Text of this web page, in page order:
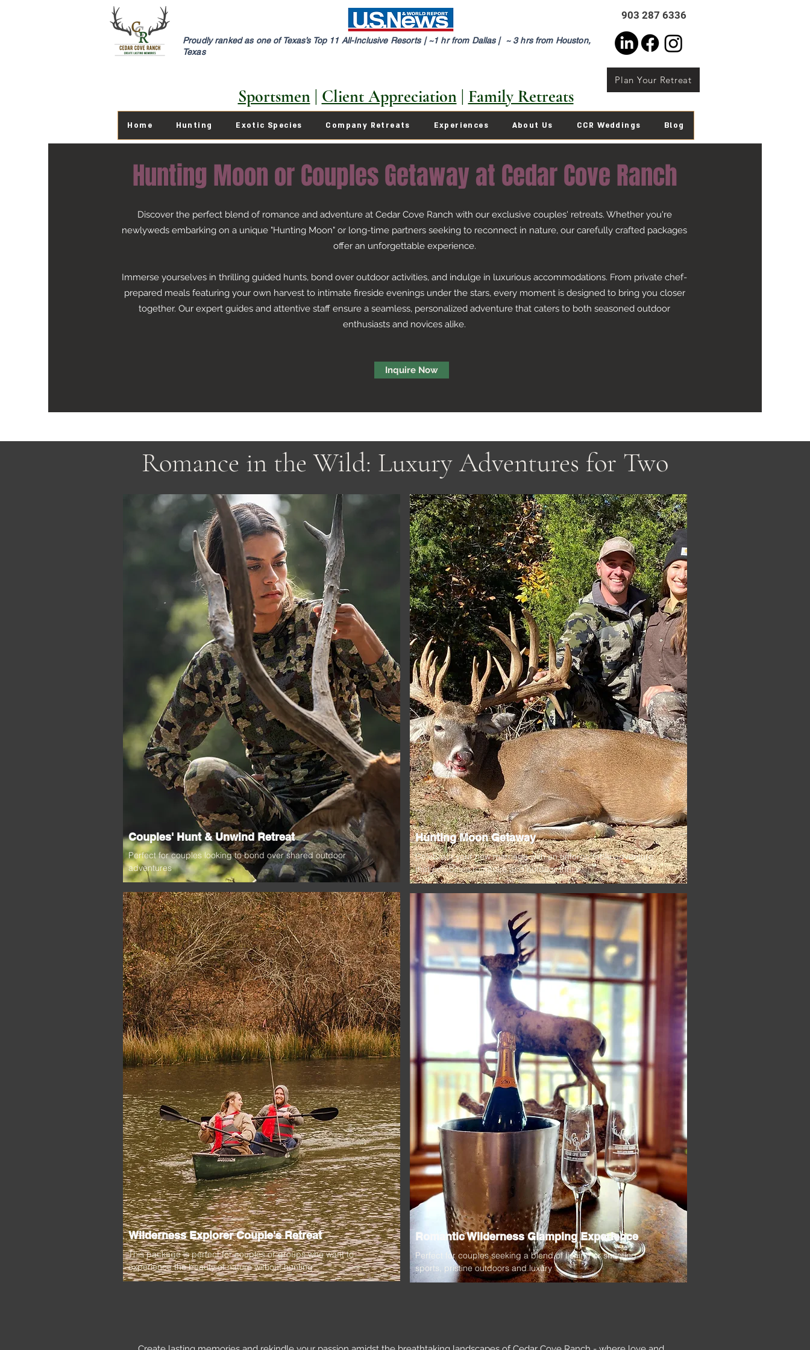
Proudly ranked as one of Texas’s Top 11 All-Inclusive Resorts |~1 hr from Dallas | ~ 3 hrs from Houston,
Texas
903 287 6336
Sportsmen| Client Appreciation| Family Retreats
Plan Your Retreat
Home Hunting Exotic Species Company Retreats Experiences About Us CCR Weddings Blog
Hunting Moon or Couples Getaway at Cedar Cove Ranch
Discover the perfect blend of romance and adventure at Cedar Cove Ranch with our exclusive couples' retreats. Whether you're
newlyweds embarking on a unique "Hunting Moon" or long-time partners seeking to reconnect in nature, our carefully crafted packages
offer an unforgettable experience.
Immerse yourselves in thrilling guided hunts, bond over outdoor activities, and indulge in luxurious accommodations. From private chef-
prepared meals featuring your own harvest to intimate fireside evenings under the stars, every moment is designed to bring you closer
together. Our expert guides and attentive staff ensure a seamless, personalized adventure that caters to both seasoned outdoor
enthusiasts and novices alike.
Inquire Now
Romance in the Wild: Luxury Adventures for Two
Couples' Hunt & Unwind Retreat
Perfect for couples looking to bond over shared outdoor
adventures
Wilderness Explorer Couple's Retreat
This package is perfect for couples or groups who want to
experience the beauty of nature without hunting
Hunting Moon Getaway
Celebrate your new marriage with an unforgettable adventure
that combines romance and outdoor thrills
Romantic Wilderness Glamping Experience
Perfect for couples seeking a blend of fishing or shooting
sports, pristine outdoors and luxury